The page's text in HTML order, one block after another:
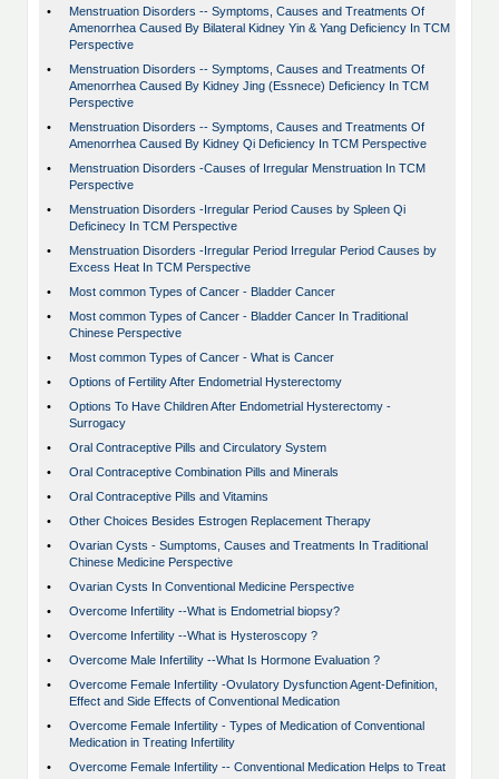
•
Menstruation Disorders -- Symptoms, Causes and Treatments Of
Amenorrhea Caused By Bilateral Kidney Yin & Yang Deficiency In TCM
Perspective
•
Menstruation Disorders -- Symptoms, Causes and Treatments Of
Amenorrhea Caused By Kidney Jing (Essnece) Deficiency In TCM
Perspective
•
Menstruation Disorders -- Symptoms, Causes and Treatments Of
Amenorrhea Caused By Kidney Qi Deficiency In TCM Perspective
•
Menstruation Disorders -Causes of Irregular Menstruation In TCM
Perspective
•
Menstruation Disorders -Irregular Period Causes by Spleen Qi
Deficinecy In TCM Perspective
•
Menstruation Disorders -Irregular Period Irregular Period Causes by
Excess Heat In TCM Perspective
•
Most common Types of Cancer - Bladder Cancer
•
Most common Types of Cancer - Bladder Cancer In Traditional
Chinese Perspective
•
Most common Types of Cancer - What is Cancer
•
Options of Fertility After Endometrial Hysterectomy
•
Options To Have Children After Endometrial Hysterectomy -
Surrogacy
•
Oral Contraceptive Pills and Circulatory System
•
Oral Contraceptive Combination Pills and Minerals
•
Oral Contraceptive Pills and Vitamins
•
Other Choices Besides Estrogen Replacement Therapy
•
Ovarian Cysts - Sumptoms, Causes and Treatments In Traditional
Chinese Medicine Perspective
•
Ovarian Cysts In Conventional Medicine Perspective
•
Overcome Infertility --What is Endometrial biopsy?
•
Overcome Infertility --What is Hysteroscopy ?
•
Overcome Male Infertility --What Is Hormone Evaluation ?
•
Overcome Female Infertility -Ovulatory Dysfunction Agent-Definition,
Effect and Side Effects of Conventional Medication
•
Overcome Female Infertility - Types of Medication of Conventional
Medication in Treating Infertility
•
Overcome Female Infertility -- Conventional Medication Helps to Treat